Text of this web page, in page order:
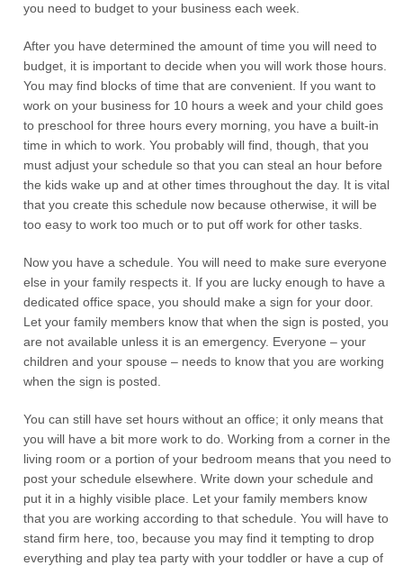
you need to budget to your business each week.
After you have determined the amount of time you will need to
budget, it is important to decide when you will work those hours.
You may find blocks of time that are convenient. If you want to
work on your business for 10 hours a week and your child goes
to preschool for three hours every morning, you have a built-in
time in which to work. You probably will find, though, that you
must adjust your schedule so that you can steal an hour before
the kids wake up and at other times throughout the day. It is vital
that you create this schedule now because otherwise, it will be
too easy to work too much or to put off work for other tasks.
Now you have a schedule. You will need to make sure everyone
else in your family respects it. If you are lucky enough to have a
dedicated office space, you should make a sign for your door.
Let your family members know that when the sign is posted, you
are not available unless it is an emergency. Everyone – your
children and your spouse – needs to know that you are working
when the sign is posted.
You can still have set hours without an office; it only means that
you will have a bit more work to do. Working from a corner in the
living room or a portion of your bedroom means that you need to
post your schedule elsewhere. Write down your schedule and
put it in a highly visible place. Let your family members know
that you are working according to that schedule. You will have to
stand firm here, too, because you may find it tempting to drop
everything and play tea party with your toddler or have a cup of